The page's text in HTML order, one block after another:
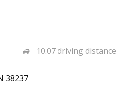
10.07 driving distance
38237